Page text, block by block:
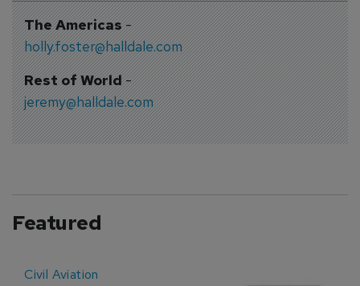
The Americas-
holly.foster@halldale.com
Rest of World-
jeremy@halldale.com
Featured
Civil Aviation